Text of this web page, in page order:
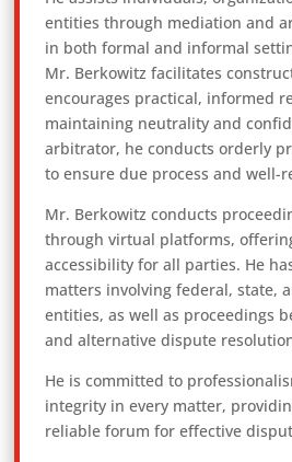
entities through mediation and
in both formal and informal
Mr. Berkowitz facilitates
encourages practical, informed
maintaining neutrality and
arbitrator, he conducts orderly
to ensure due process and well-
Mr. Berkowitz conducts
through virtual platforms,
accessibility for all parties. He
matters involving federal, state,
entities, as well as proceedings
and alternative dispute
He is committed to
integrity in every matter,
reliable forum for effective